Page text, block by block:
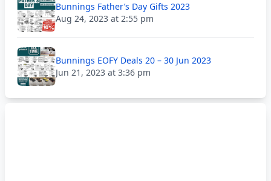
Bunnings Father’s Day Gifts 2023
Aug 24, 2023 at 2:55 pm
Bunnings EOFY Deals 20 – 30 Jun 2023
Jun 21, 2023 at 3:36 pm